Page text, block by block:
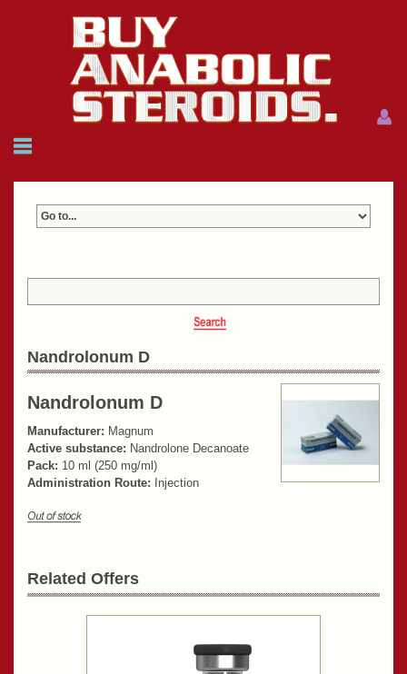
HOME
Menu
Menu
Nandrolonum D
Nandrolonum D
Manufacturer: Magnum
Active substance: Nandrolone Decanoate
Pack: 10 ml (250 mg/ml)
Administration Route: Injection
Related Offers